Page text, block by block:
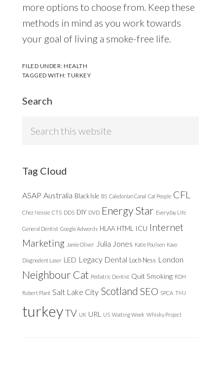
more options to choose from. Keep these
methods in mind as you work towards
your goal of living a smoke-free life.
FILED UNDER:HEALTH
TAGGED WITH:TURKEY
Search
Tag Cloud
ASAP Australia Black Isle BS Caledonian Canal Cat People CFL
Chez Nessie CTS DDS DIY DVD Energy Star Everyday Life
General Dentist Google Adwords HLAA HTML ICU Internet
Marketing Jamie Oliver Julia Jones Katie Poulsen Kavo
Diagnodent Laser LED Legacy Dental Loch Ness London
Neighbour Cat Pediatric Dentist Quit Smoking RDH
Robert Plant Salt Lake City Scotland SEO SPCA TMJ
turkeyTV UK URL US Waiting Week Whisky Project